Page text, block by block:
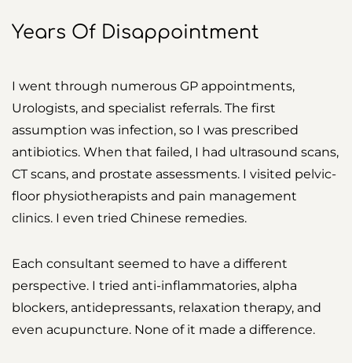
Years Of Disappointment
I went through numerous GP appointments,
Urologists, and specialist referrals. The first
assumption was infection, so I was prescribed
antibiotics. When that failed, I had ultrasound scans,
CT scans, and prostate assessments. I visited pelvic-
floor physiotherapists and pain management
clinics. I even tried Chinese remedies.
Each consultant seemed to have a different
perspective. I tried anti-inflammatories, alpha
blockers, antidepressants, relaxation therapy, and
even acupuncture. None of it made a difference.